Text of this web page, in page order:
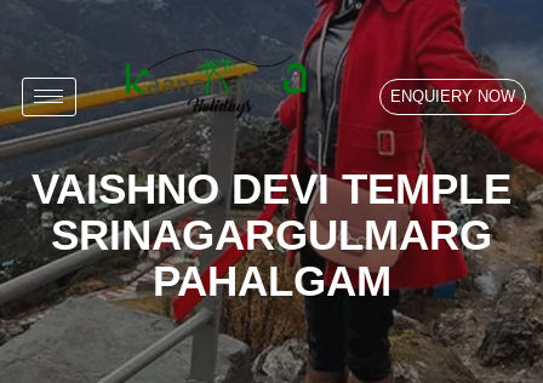
ENQUIERY NOW
VAISHNO DEVI TEMPLE
SRINAGARGULMARG
PAHALGAM